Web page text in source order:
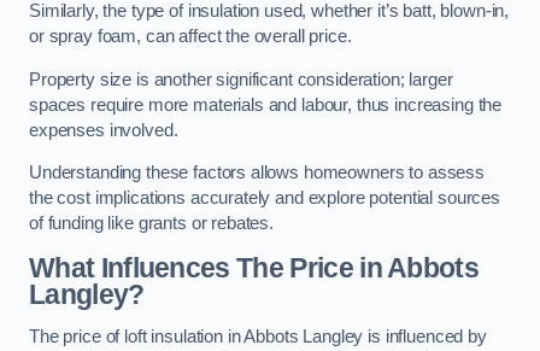
Similarly, the type of insulation used, whether it’s batt, blown-in,
or spray foam, can affect the overall price.
Property size is another significant consideration; larger
spaces require more materials and labour, thus increasing the
expenses involved.
Understanding these factors allows homeowners to assess
the cost implications accurately and explore potential sources
of funding like grants or rebates.
What Influences The Price in Abbots
Langley?
The price of loft insulation in Abbots Langley is influenced by